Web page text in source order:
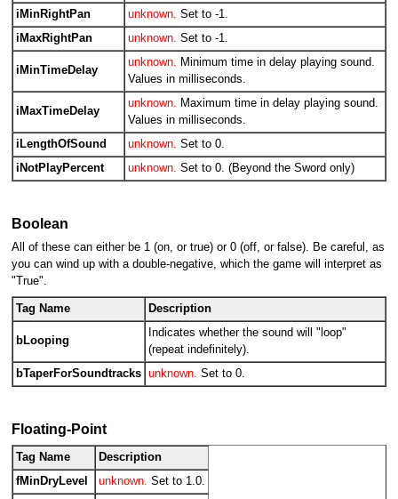
iMinRightPan
unknown. Set to -1.
iMaxRightPan
unknown. Set to -1.
iMinTimeDelay
unknown.
Minimum time in delay playing sound.
Values in milliseconds.
iMaxTimeDelay
unknown.
Maximum time in delay playing sound.
Values in milliseconds.
iLengthOfSound
unknown. Set to 0.
iNotPlayPercent
unknown. Set to 0. (Beyond the Sword only)
Boolean
All of these can either be 1 (on, or true) or 0 (off, or false). Be careful, as
you can wind up with a double-negative, which the game will interpret as
"True".
Tag Name Description
bLooping
Indicates whether the sound will "loop"
(repeat indefinitely).
bTaperForSoundtracks unknown. Set to 0.
Floating-Point
Tag Name
Description
fMinDryLevel
unknown. Set to 1.0.